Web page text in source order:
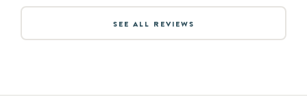
SEE ALL REVIEWS